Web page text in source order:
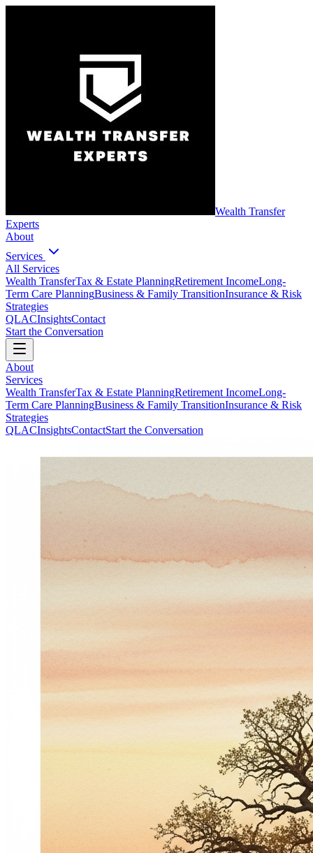
Wealth Transfer
Experts
About
Services
All Services
Wealth TransferTax & Estate PlanningRetirement IncomeLong-
Term Care PlanningBusiness & Family TransitionInsurance & Risk
Strategies
QLACInsightsContact
Start the Conversation
About
Services
Wealth TransferTax & Estate PlanningRetirement IncomeLong-
Term Care PlanningBusiness & Family TransitionInsurance & Risk
Strategies
QLACInsightsContactStart the Conversation